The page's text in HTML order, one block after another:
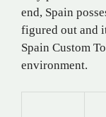
end, Spain
figured out and
Spain Custom
environment.